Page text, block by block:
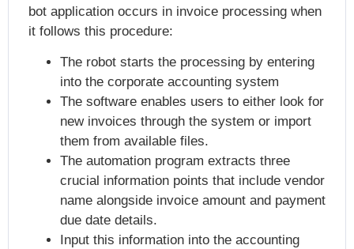
bot application occurs in invoice processing when
it follows this procedure:
The robot starts the processing by entering
into the corporate accounting system
The software enables users to either look for
new invoices through the system or import
them from available files.
The automation program extracts three
crucial information points that include vendor
name alongside invoice amount and payment
due date details.
Input this information into the accounting